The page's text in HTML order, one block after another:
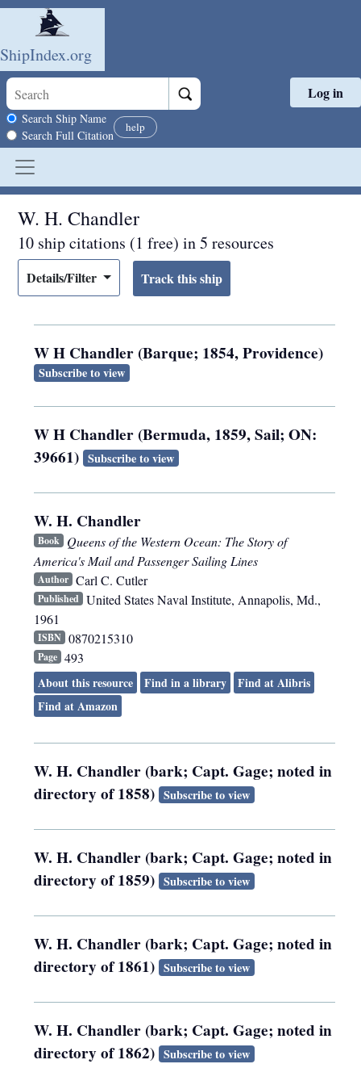
Skip to main content
ShipIndex.org
Search scope
Search Ship Name
Search Full Citation
help
Log in
W. H. Chandler
10 ship citations (1 free) in 5 resources
Details/Filter
W H Chandler (Barque; 1854, Providence)
Subscribe to view
W H Chandler (Bermuda, 1859, Sail; ON:
39661) Subscribe to view
W. H. Chandler
Book Queens of the Western Ocean: The Story of
America's Mail and Passenger Sailing Lines
Author Carl C. Cutler
Published United States Naval Institute, Annapolis, Md.,
1961
ISBN 0870215310
Page 493
About this resource
Find in a library
Find at Alibris
Find at Amazon
W. H. Chandler (bark; Capt. Gage; noted in
directory of 1858) Subscribe to view
W. H. Chandler (bark; Capt. Gage; noted in
directory of 1859) Subscribe to view
W. H. Chandler (bark; Capt. Gage; noted in
directory of 1861) Subscribe to view
W. H. Chandler (bark; Capt. Gage; noted in
directory of 1862) Subscribe to view